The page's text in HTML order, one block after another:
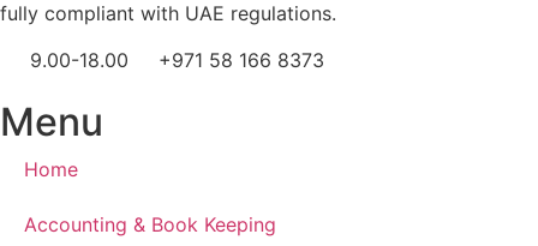
fully compliant with UAE regulations.
9.00-18.00
+971 58 166 8373
Menu
Home
Accounting & Book Keeping